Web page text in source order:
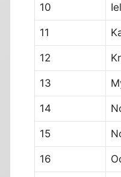
10
11
12
13
14
15
16